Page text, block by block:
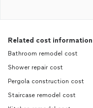
Related cost information
Bathroom remodel cost
Shower repair cost
Pergola construction cost
Staircase remodel cost